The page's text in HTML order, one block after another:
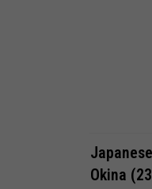
Okina